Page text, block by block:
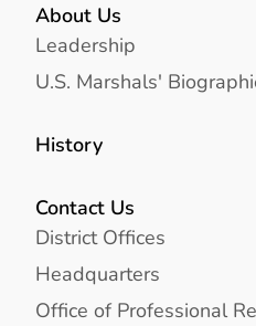
About Us
Leadership
U.S. Marshals'
History
Contact Us
District Offices
Headquarters
Office of Professional